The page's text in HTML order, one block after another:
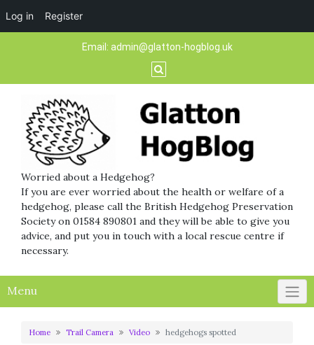
Log in Register
Email: admin@glatton-hogblog.uk
Worried about a Hedgehog?
If you are ever worried about the health or welfare of a
hedgehog, please call the British Hedgehog Preservation
Society on 01584 890801 and they will be able to give you
advice, and put you in touch with a local rescue centre if
necessary.
Menu
Home Trail Camera Video hedgehogs spotted